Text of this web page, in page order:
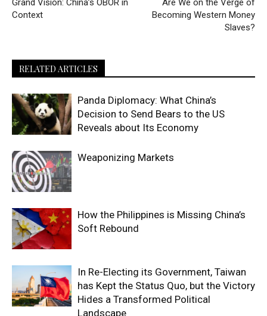
Grand Vision: China’s OBOR in
Context
Are We on the Verge of
Becoming Western Money
Slaves?
RELATED ARTICLES
Panda Diplomacy: What China’s
Decision to Send Bears to the US
Reveals about Its Economy
Weaponizing Markets
How the Philippines is Missing China’s
Soft Rebound
In Re-Electing its Government, Taiwan
has Kept the Status Quo, but the Victory
Hides a Transformed Political
Landscape